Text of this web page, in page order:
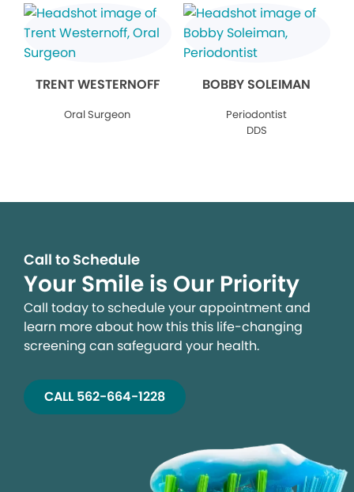
TRENT WESTERNOFF
Oral Surgeon
BOBBY SOLEIMAN
Periodontist
DDS
Call to Schedule
Your Smile is Our Priority
Call today to schedule your appointment and
learn more about how this this life-changing
screening can safeguard your health.
CALL 562-664-1228